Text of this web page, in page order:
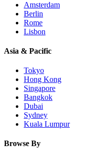
Amsterdam
Berlin
Rome
Lisbon
Asia & Pacific
Tokyo
Hong Kong
Singapore
Bangkok
Dubai
Sydney
Kuala Lumpur
Browse By